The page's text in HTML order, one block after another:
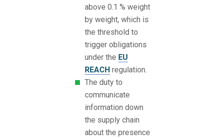
above 0.1 % weight
by weight, which is
the threshold to
trigger obligations
under the EU
REACH regulation.
The duty to
communicate
information down
the supply chain
about the presence